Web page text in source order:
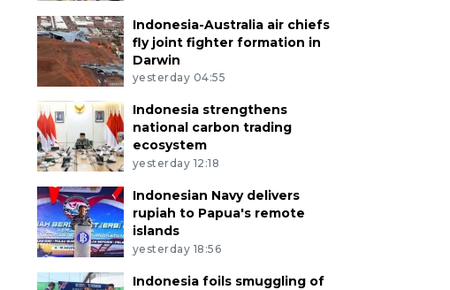
Indonesia-Australia air chiefs
fly joint fighter formation in
Darwin
yesterday 04:55
Indonesia strengthens
national carbon trading
ecosystem
yesterday 12:18
Indonesian Navy delivers
rupiah to Papua's remote
islands
yesterday 18:56
Indonesia foils smuggling of